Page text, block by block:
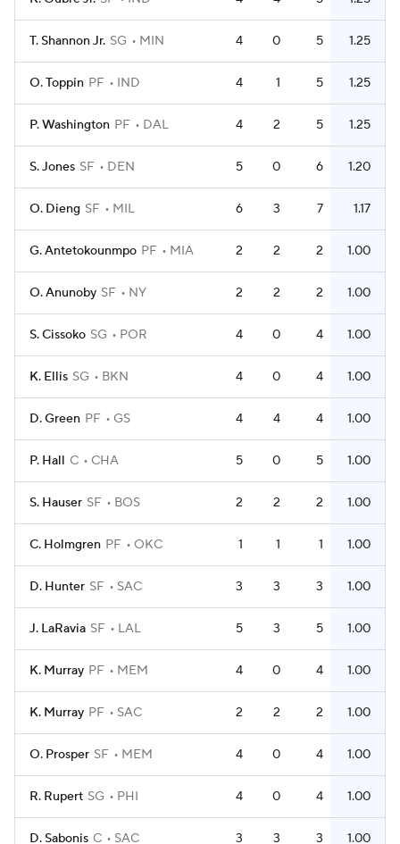
T. Shannon Jr. SG MIN 4 0 5 1.25
O. Toppin PF IND 4 1 5 1.25
P. Washington PF DAL 4 2 5 1.25
S. Jones SF DEN 5 0 6 1.20
O. Dieng SF MIL 6 3 7 1.17
G. Antetokounmpo PF MIA 2 2 2 1.00
O. Anunoby SF NY 2 2 2 1.00
S. Cissoko SG POR 4 0 4 1.00
K. Ellis SG BKN 4 0 4 1.00
D. Green PF GS 4 4 4 1.00
P. Hall C CHA 5 0 5 1.00
S. Hauser SF BOS 2 2 2 1.00
C. Holmgren PF OKC 1 1 1 1.00
D. Hunter SF SAC 3 3 3 1.00
J. LaRavia SF LAL 5 3 5 1.00
K. Murray PF MEM 4 0 4 1.00
K. Murray PF SAC 2 2 2 1.00
O. Prosper SF MEM 4 0 4 1.00
R. Rupert SG PHI 4 0 4 1.00
D. Sabonis C SAC 3 3 3 1.00